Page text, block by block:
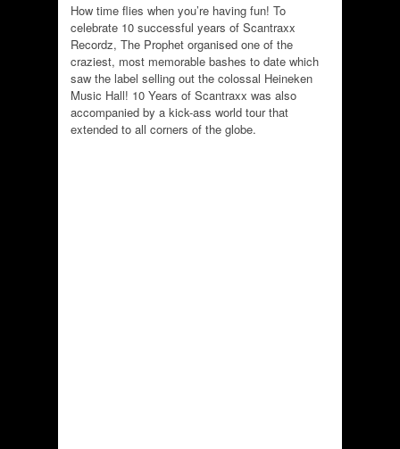
How time flies when you’re having fun! To
celebrate 10 successful years of Scantraxx
Recordz, The Prophet organised one of the
craziest, most memorable bashes to date which
saw the label selling out the colossal Heineken
Music Hall! 10 Years of Scantraxx was also
accompanied by a kick-ass world tour that
extended to all corners of the globe.